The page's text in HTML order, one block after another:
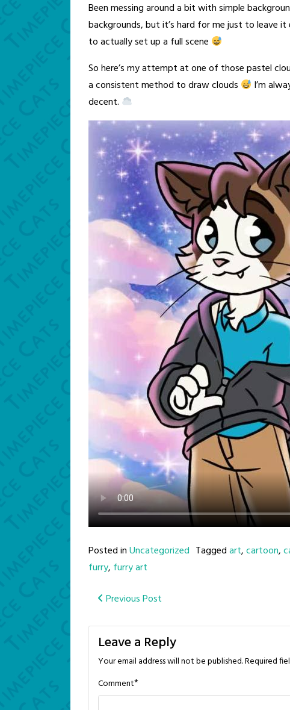
Been messing around a bit with simple
backgrounds, but it’s hard for me just to leave it
to actually set up a full scene
So here’s my attempt at one of those pastel
a consistent method to draw clouds
I’m
decent.
Posted inUncategorized Taggedart,cartoon,
furry, furry art
Post
navigation
Previous Post
Leave a Reply
Your email address will not be published.Required
Comment*